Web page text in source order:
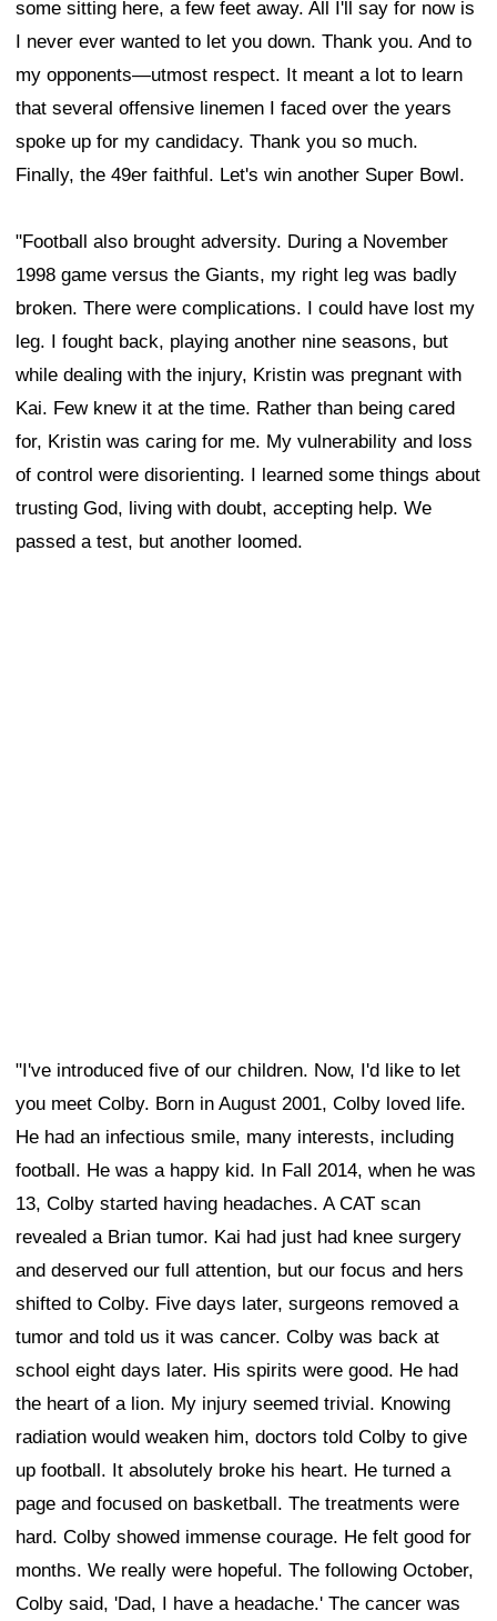
some sitting here, a few feet away. All I'll say for now is
I never ever wanted to let you down. Thank you. And to
my opponents—utmost respect. It meant a lot to learn
that several offensive linemen I faced over the years
spoke up for my candidacy. Thank you so much.
Finally, the 49er faithful. Let's win another Super Bowl.
"Football also brought adversity. During a November
1998 game versus the Giants, my right leg was badly
broken. There were complications. I could have lost my
leg. I fought back, playing another nine seasons, but
while dealing with the injury, Kristin was pregnant with
Kai. Few knew it at the time. Rather than being cared
for, Kristin was caring for me. My vulnerability and loss
of control were disorienting. I learned some things about
trusting God, living with doubt, accepting help. We
passed a test, but another loomed.
"I've introduced five of our children. Now, I'd like to let
you meet Colby. Born in August 2001, Colby loved life.
He had an infectious smile, many interests, including
football. He was a happy kid. In Fall 2014, when he was
13, Colby started having headaches. A CAT scan
revealed a Brian tumor. Kai had just had knee surgery
and deserved our full attention, but our focus and hers
shifted to Colby. Five days later, surgeons removed a
tumor and told us it was cancer. Colby was back at
school eight days later. His spirits were good. He had
the heart of a lion. My injury seemed trivial. Knowing
radiation would weaken him, doctors told Colby to give
up football. It absolutely broke his heart. He turned a
page and focused on basketball. The treatments were
hard. Colby showed immense courage. He felt good for
months. We really were hopeful. The following October,
Colby said, 'Dad, I have a headache.' The cancer was